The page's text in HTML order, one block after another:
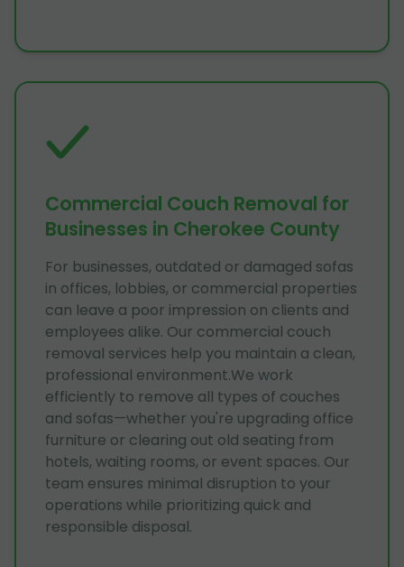
Commercial Couch Removal for
Businesses in Cherokee County
For businesses, outdated or damaged sofas
in offices, lobbies, or commercial properties
can leave a poor impression on clients and
employees alike. Our commercial couch
removal services help you maintain a clean,
professional environment.We work
efficiently to remove all types of couches
and sofas—whether you're upgrading office
furniture or clearing out old seating from
hotels, waiting rooms, or event spaces. Our
team ensures minimal disruption to your
operations while prioritizing quick and
responsible disposal.